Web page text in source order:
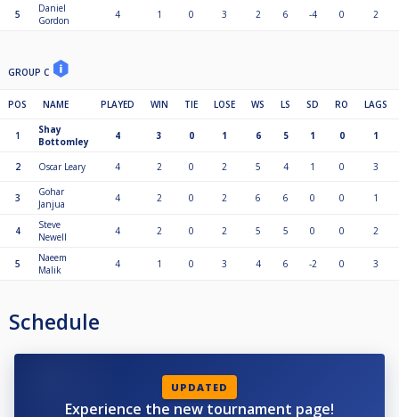
5
Daniel
Gordon
4 1 0 3 2 6 -4 0 2
GROUP C
POS NAME PLAYED WIN TIE LOSE WS LS SD RO LAGS
1
Shay
Bottomley
4 3 0 1 6 5 1 0 1
2 Oscar Leary 4 2 0 2 5 4 1 0 3
3
Gohar
Janjua
4 2 0 2 6 6 0 0 1
4
Steve
Newell
4 2 0 2 5 5 0 0 2
5
Naeem
Malik
4 1 0 3 4 6 -2 0 3
Schedule
UPDATED
Experience the new tournament page!